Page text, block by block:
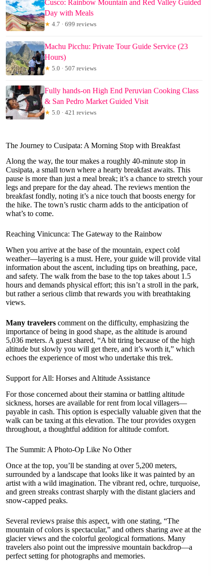
Cusco: Rainbow Mountain and Red Valley Guided
Day with Meals
★ 4.7 · 699 reviews
Machu Picchu: Private Tour Guide Service (23
Hours)
★ 5.0 · 507 reviews
Fully hands-on High End Peruvian Cooking Class
& San Pedro Market Guided Visit
★ 5.0 · 421 reviews
The Journey to Cusipata: A Morning Stop with Breakfast
Along the way, the tour makes a roughly 40-minute stop in
Cusipata, a small town where a hearty breakfast awaits. This
pause is more than just a meal break; it’s a chance to stretch your
legs and prepare for the day ahead. The reviews mention the
breakfast fondly, noting it’s a nice touch that boosts energy for
the hike. The town’s rustic charm adds to the anticipation of
what’s to come.
Reaching Vinicunca: The Gateway to the Rainbow
When you arrive at the base of the mountain, expect cold
weather—layering is a must. Here, your guide will provide vital
information about the ascent, including tips on breathing, pace,
and safety. The walk from the base to the top takes about 1.5
hours and demands physical effort; this isn’t a stroll in the park,
but rather a serious climb that rewards you with breathtaking
views.
Many travelers comment on the difficulty, emphasizing the
importance of being in good shape, as the altitude is around
5,036 meters. A guest shared, “A bit tiring because of the high
altitude but slowly you will get there, and it’s worth it,” which
echoes the experience of most who undertake this trek.
Support for All: Horses and Altitude Assistance
For those concerned about their stamina or battling altitude
sickness, horses are available for rent from local villagers—
payable in cash. This option is especially valuable given that the
walk can be taxing at this elevation. The tour provides oxygen
throughout, a thoughtful addition for altitude comfort.
The Summit: A Photo-Op Like No Other
Once at the top, you’ll be standing at over 5,200 meters,
surrounded by a landscape that looks like it was painted by an
artist with a wild imagination. The vibrant red, ochre, turquoise,
and green streaks contrast sharply with the distant glaciers and
snow-capped peaks.
Several reviews praise this aspect, with one stating, “The
mountain of colors is spectacular,” and others sharing awe at the
glacier views and the colorful geological formations. Many
travelers also point out the impressive mountain backdrop—a
perfect setting for photographs and memories.